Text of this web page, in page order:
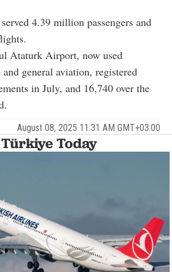
4.39 million passengers and
Ataturk Airport, now used
general aviation, registered
in July, and 16,740 over the
August 08, 2025 11:31 AM GMT+03:00
Today